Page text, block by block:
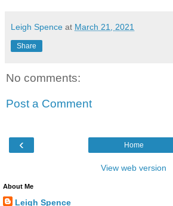
Leigh Spence at March 21, 2021
Share
No comments:
Post a Comment
‹ Home
View web version
About Me
Leigh Spence